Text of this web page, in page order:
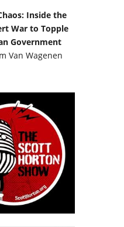
Inside the
War to Topple
Government
Van Wagenen